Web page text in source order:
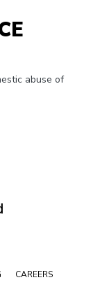
abuse of
CAREERS